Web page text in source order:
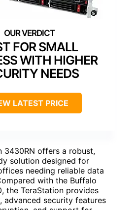
FOR SMALL
WITH HIGHER
NEEDS
LATEST PRICE
3430RN offers a robust,
solution designed for
needing reliable data
with the Buffalo
the TeraStation provides
advanced security features